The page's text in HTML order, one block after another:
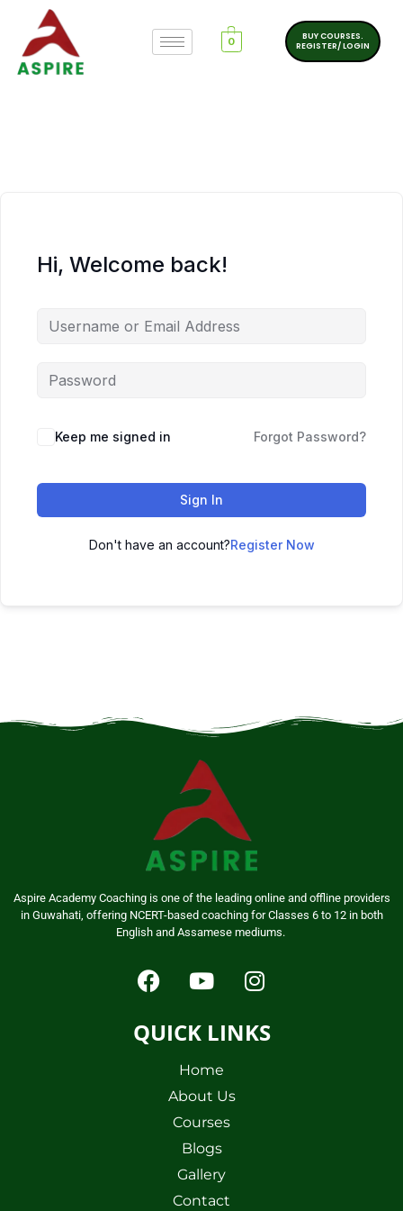
0
BUY COURSES.
REGISTER/ LOGIN
Hi, Welcome back!
Keep me signed in Forgot Password?
Sign In
Don't have an account?Register Now
Aspire Academy Coaching is one of the leading online and offline providers
in Guwahati, offering NCERT-based coaching for Classes 6 to 12 in both
English and Assamese mediums.
QUICK LINKS
Home
About Us
Courses
Blogs
Gallery
Contact